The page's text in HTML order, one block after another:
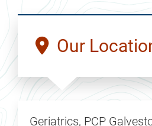
Our
Geriatrics, PCP